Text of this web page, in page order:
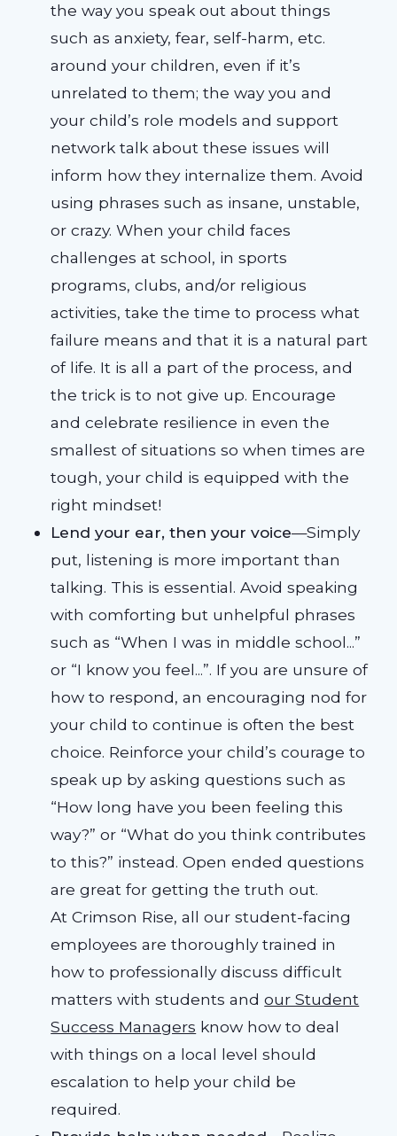
the way you speak out about things
such as anxiety, fear, self-harm, etc.
around your children, even if it’s
unrelated to them; the way you and
your child’s role models and support
network talk about these issues will
inform how they internalize them. Avoid
using phrases such as insane, unstable,
or crazy. When your child faces
challenges at school, in sports
programs, clubs, and/or religious
activities, take the time to process what
failure means and that it is a natural part
of life. It is all a part of the process, and
the trick is to not give up. Encourage
and celebrate resilience in even the
smallest of situations so when times are
tough, your child is equipped with the
right mindset!
Lend your ear, then your voice—Simply
put, listening is more important than
talking. This is essential. Avoid speaking
with comforting but unhelpful phrases
such as “When I was in middle school...”
or “I know you feel...”. If you are unsure of
how to respond, an encouraging nod for
your child to continue is often the best
choice. Reinforce your child’s courage to
speak up by asking questions such as
“How long have you been feeling this
way?” or “What do you think contributes
to this?” instead. Open ended questions
are great for getting the truth out.
At Crimson Rise, all our student-facing
employees are thoroughly trained in
how to professionally discuss difficult
matters with students andour Student
Success Managers know how to deal
with things on a local level should
escalation to help your child be
required.